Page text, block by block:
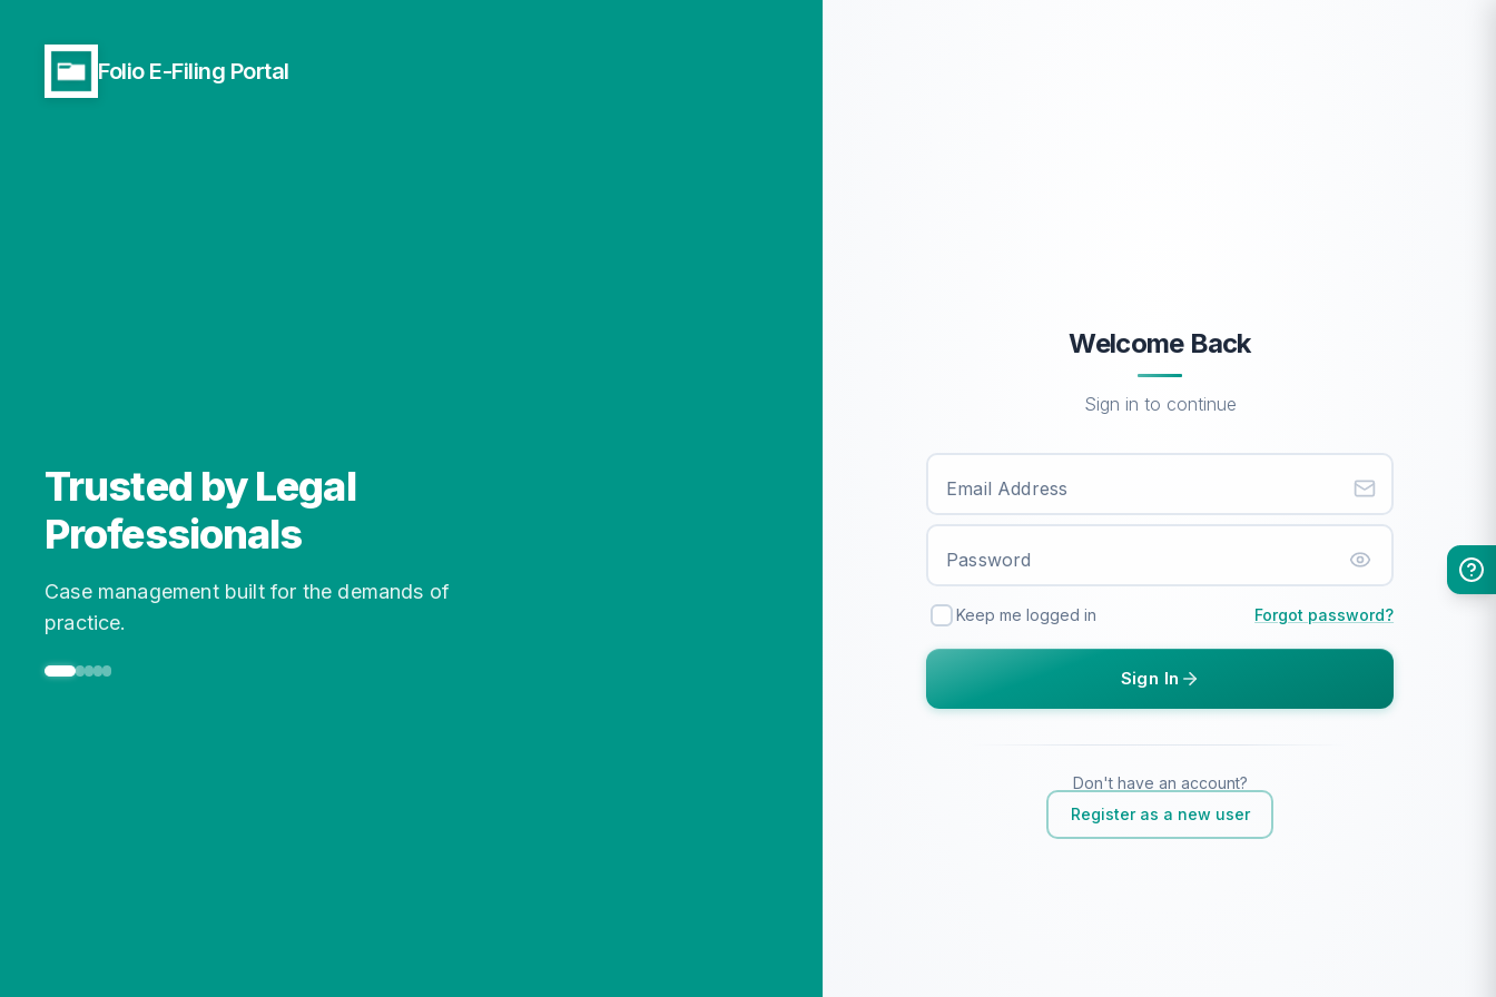
Folio E-Filing Portal
Trusted by Legal
Professionals
Case management built for the demands of
practice.
Welcome Back
Sign in to continue
Email Address
Password
Keep me logged in Forgot password?
Sign In
Don't have an account?
Register as a new user